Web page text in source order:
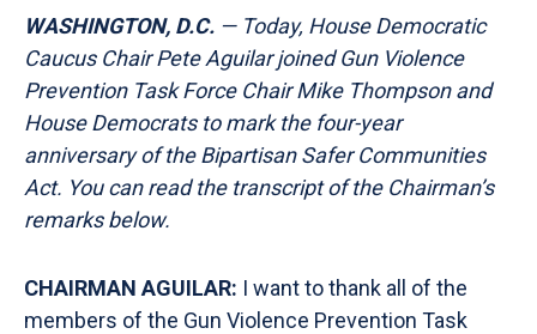
WASHINGTON, D.C. — Today, House Democratic
Caucus Chair Pete Aguilar joined Gun Violence
Prevention Task Force Chair Mike Thompson and
House Democrats to mark the four-year
anniversary of the Bipartisan Safer Communities
Act. You can read the transcript of the Chairman’s
remarksbelow.
CHAIRMAN AGUILAR: I want to thank all of the
members of the Gun Violence Prevention Task